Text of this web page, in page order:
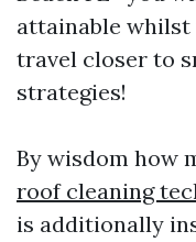
attainable
travel closer to
strategies!
By wisdom how
roof cleaning
is additionally